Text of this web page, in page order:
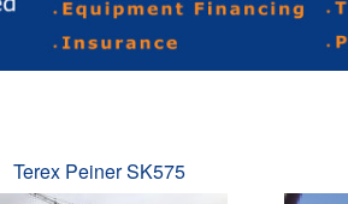
Terex Peiner SK575